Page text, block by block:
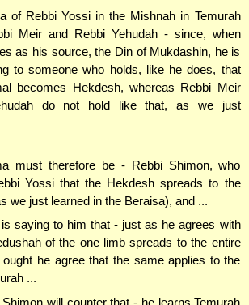
of Rebbi Yossi in the Mishnah in Temurah
Meir and Rebbi Yehudah - since, when
as his source, the Din of Mukdashin, he is
to someone who holds, like he does, that
becomes Hekdesh, whereas Rebbi Meir
do not hold like that, as we just
must therefore be - Rebbi Shimon, who
Yossi that the Hekdesh spreads to the
we just learned in the Beraisa), and ...
saying to him that - just as he agrees with
of the one limb spreads to the entire
he agree that the same applies to the
...
will counter that - he learns Temurah